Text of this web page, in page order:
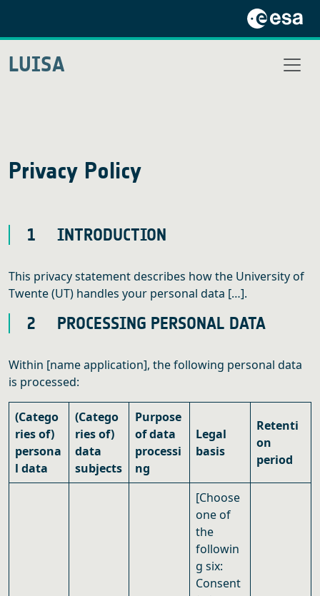
LUISA
Privacy Policy
1 INTRODUCTION
This privacy statement describes how the University of
Twente (UT) handles your personal data […].
2 PROCESSING PERSONAL DATA
Within [name application], the following personal data
is processed:
(Catego
ries of)
persona
l data
(Catego
ries of)
data
subjects
Purpose
of data
processi
ng
Legal
basis
Retenti
on
period
[Choose
one of
the
followin
g six:
Consent